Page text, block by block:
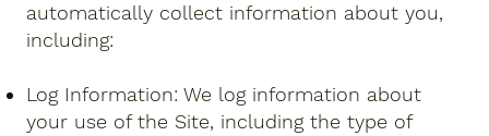
automatically collect information about you,
including:
Log Information: We log information about
your use of the Site, including the type of